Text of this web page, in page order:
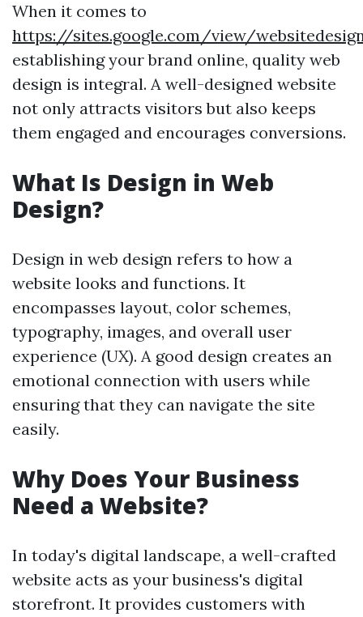
When it comes to
https://sites.google.com/view/
establishing your brand online, quality web
design is integral. A well-designed website
not only attracts visitors but also keeps
them engaged and encourages conversions.
What Is Design in Web
Design?
Design in web design refers to how a
website looks and functions. It
encompasses layout, color schemes,
typography, images, and overall user
experience (UX). A good design creates an
emotional connection with users while
ensuring that they can navigate the site
easily.
Why Does Your Business
Need a Website?
In today's digital landscape, a well-crafted
website acts as your business's digital
storefront. It provides customers with